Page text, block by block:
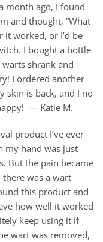
month ago, I found
and thought, “What
worked, or I’d be
I bought a bottle
shrank and
I ordered another
skin is back, and I no
— Katie M.
product I’ve ever
my hand was just
But the pain became
was a wart
this product and
how well it worked
keep using it if
wart was removed,